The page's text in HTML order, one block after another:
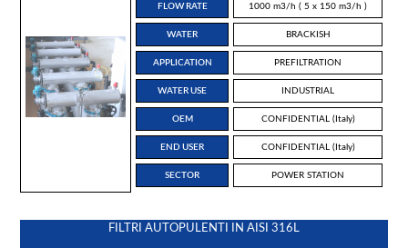
FLOW RATE 1000 m3/h ( 5 x 150 m3/h )
WATER BRACKISH
APPLICATION PREFILTRATION
WATER USE INDUSTRIAL
OEM CONFIDENTIAL (Italy)
END USER CONFIDENTIAL (Italy)
SECTOR POWER STATION
FILTRI AUTOPULENTI IN AISI 316L